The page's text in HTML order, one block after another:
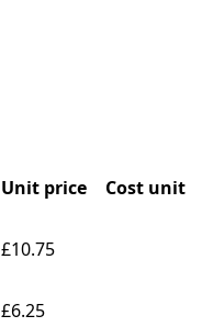
Unit price Cost unit
£10.75
£6.25